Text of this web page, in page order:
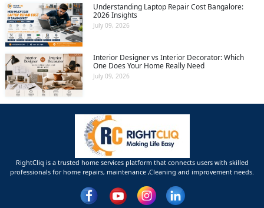
Understanding Laptop Repair Cost Bangalore:
2026 Insights
July 09, 2026
Interior Designer vs Interior Decorator: Which
One Does Your Home Really Need
July 09, 2026
RightCliq is a trusted home services platform that connects users with skilled
professionals for home repairs, maintenance ,Cleaning and improvement needs.